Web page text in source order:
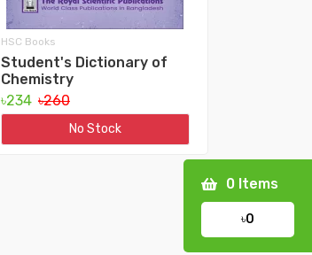
HSC Books
Student's Dictionary of
Chemistry
৳234 ৳260
No Stock
0 Items
৳0